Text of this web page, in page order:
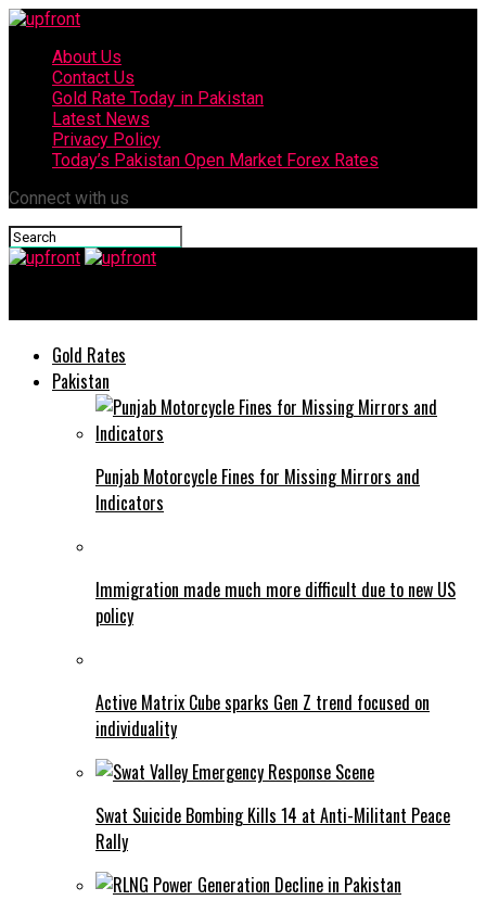
About Us
Contact Us
Gold Rate Today in Pakistan
Latest News
Privacy Policy
Today’s Pakistan Open Market Forex Rates
Connect with us
Gold Rates
Pakistan
Punjab Motorcycle Fines for Missing Mirrors and
Indicators
Immigration made much more difficult due to new US
policy
Active Matrix Cube sparks Gen Z trend focused on
individuality
Swat Suicide Bombing Kills 14 at Anti-Militant Peace
Rally